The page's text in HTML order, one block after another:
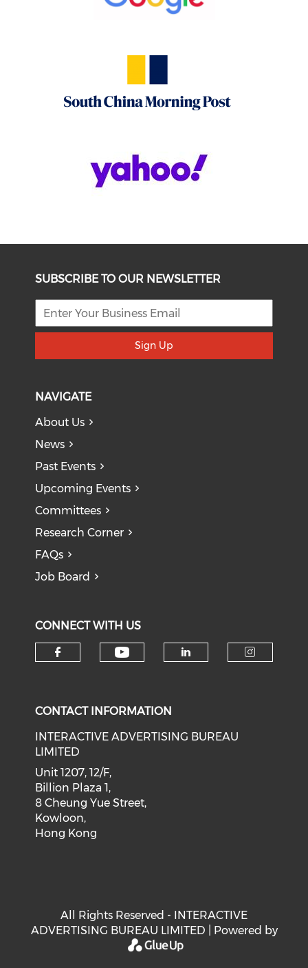
SUBSCRIBE TO OUR NEWSLETTER
Sign Up
NAVIGATE
About Us
News
Past Events
Upcoming Events
Committees
Research Corner
FAQs
Job Board
CONNECT WITH US
CONTACT INFORMATION
INTERACTIVE ADVERTISING BUREAU
LIMITED
Unit 1207, 12/F,
Billion Plaza 1,
8 Cheung Yue Street,
Kowloon,
Hong Kong
All Rights Reserved - INTERACTIVE
ADVERTISING BUREAU LIMITED | Powered by